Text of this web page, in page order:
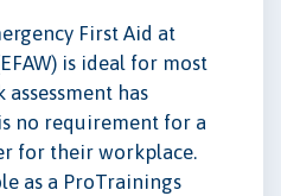
First Aid at
is ideal for most
assessment has
no requirement for a
for their workplace.
as a ProTrainings